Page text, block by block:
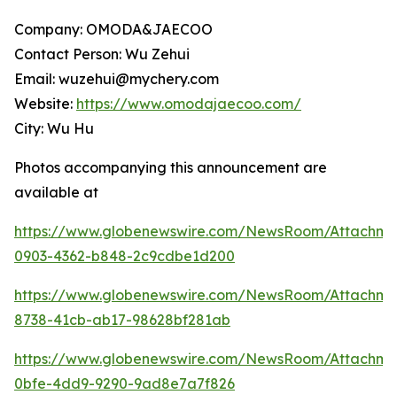
Company: OMODA&JAECOO
Contact Person: Wu Zehui
Email: wuzehui@mychery.com
Website: https://www.omodajaecoo.com/
City: Wu Hu
Photos accompanying this announcement are
available at
https://www.globenewswire.com/NewsRoom/
0903-4362-b848-2c9cdbe1d200
https://www.globenewswire.com/NewsRoom/
8738-41cb-ab17-98628bf281ab
https://www.globenewswire.com/NewsRoom/
0bfe-4dd9-9290-9ad8e7a7f826